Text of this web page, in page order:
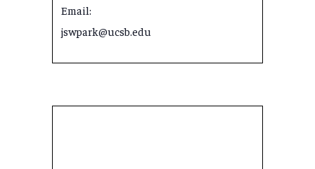
Email:
jswpark@ucsb.edu